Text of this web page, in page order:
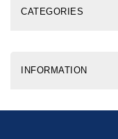
CATEGORIES
INFORMATION